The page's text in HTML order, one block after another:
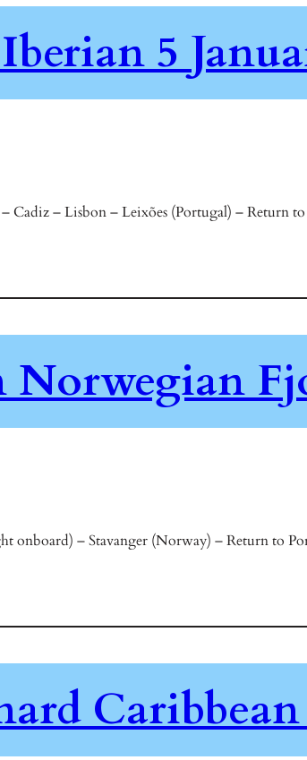
5
– Lisbon – Leixões (Portugal) – Return
Norwegian
onboard) – Stavanger (Norway) – Return to
Caribbean